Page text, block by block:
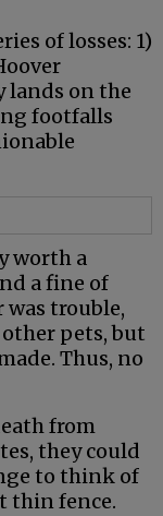
of losses: 1)
lands on the
footfalls
worth a
a fine of
was trouble,
pets, but
Thus, no
from
they could
to think of
thin fence.